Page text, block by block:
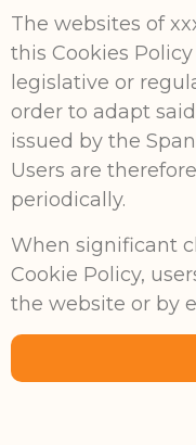
The websites of
this Cookies
legislative or
order to adapt
issued by the
Users are
periodically.
When significant
Cookie Policy,
the website or by